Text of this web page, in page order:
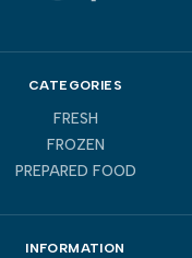
CATEGORIES
FRESH
FROZEN
PREPARED FOOD
INFORMATION